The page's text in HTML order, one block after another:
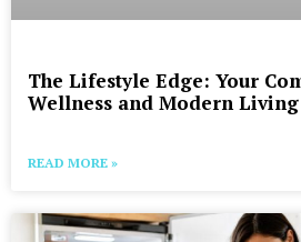
The Lifestyle Edge: Your
Wellness and Modern Living
READ MORE »